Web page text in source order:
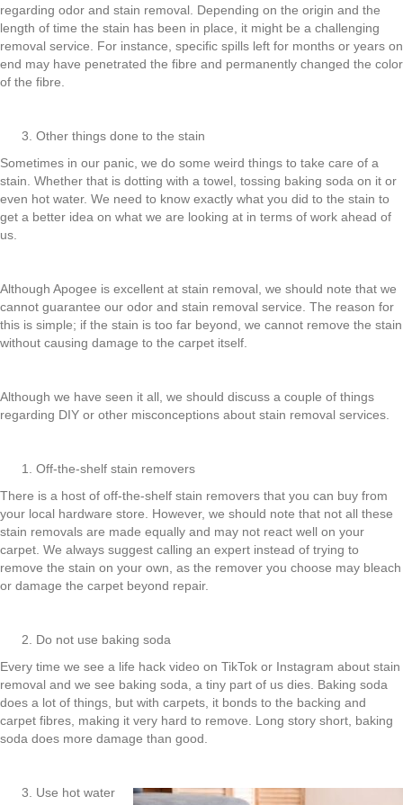
regarding odor and stain removal. Depending on the origin and the
length of time the stain has been in place, it might be a challenging
removal service. For instance, specific spills left for months or years on
end may have penetrated the fibre and permanently changed the color
of the fibre.
Other things done to the stain
Sometimes in our panic, we do some weird things to take care of a
stain. Whether that is dotting with a towel, tossing baking soda on it or
even hot water. We need to know exactly what you did to the stain to
get a better idea on what we are looking at in terms of work ahead of
us.
Although Apogee is excellent at stain removal, we should note that we
cannot guarantee our odor and stain removal service. The reason for
this is simple; if the stain is too far beyond, we cannot remove the stain
without causing damage to the carpet itself.
Although we have seen it all, we should discuss a couple of things
regarding DIY or other misconceptions about stain removal services.
Off-the-shelf stain removers
There is a host of off-the-shelf stain removers that you can buy from
your local hardware store. However, we should note that not all these
stain removals are made equally and may not react well on your
carpet. We always suggest calling an expert instead of trying to
remove the stain on your own, as the remover you choose may bleach
or damage the carpet beyond repair.
Do not use baking soda
Every time we see a life hack video on TikTok or Instagram about stain
removal and we see baking soda, a tiny part of us dies. Baking soda
does a lot of things, but with carpets, it bonds to the backing and
carpet fibres, making it very hard to remove. Long story short, baking
soda does more damage than good.
Use hot water